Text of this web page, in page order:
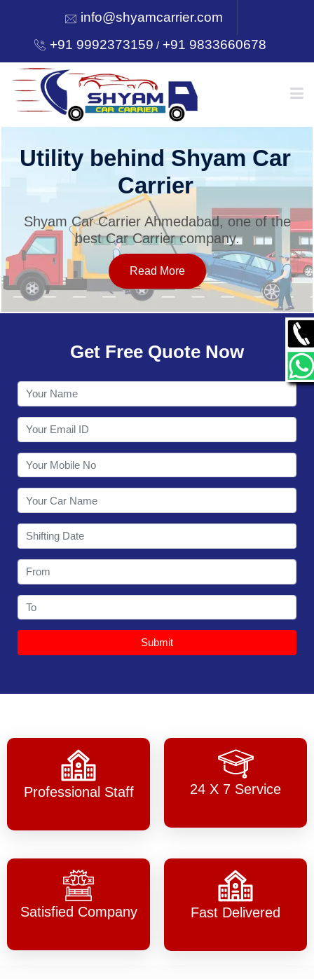
info@shyamcarrier.com
+91 9992373159 /+91 9833660678
HOME
SERVICES
OUR NETWORK
CONTACT
Utility behind Shyam Car
Carrier
Shyam Car Carrier Ahmedabad, one of the
best Car Carrier company.
Read More
Get Free Quote Now
Submit
Professional Staff 24 X 7 Service
Satisfied Company Fast Delivered